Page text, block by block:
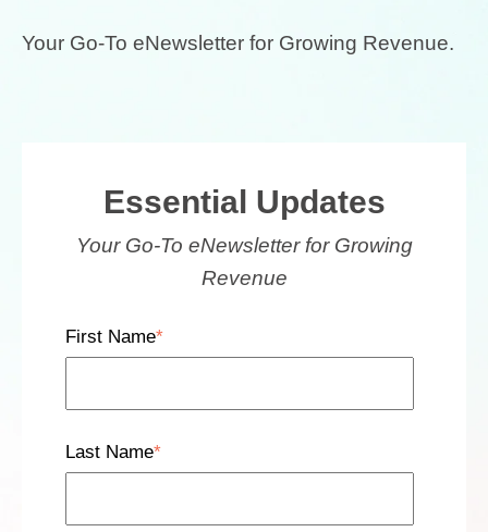
Your Go-To eNewsletter for Growing Revenue.
Essential Updates
Your Go-To eNewsletter for Growing
Revenue
First Name*
Last Name*